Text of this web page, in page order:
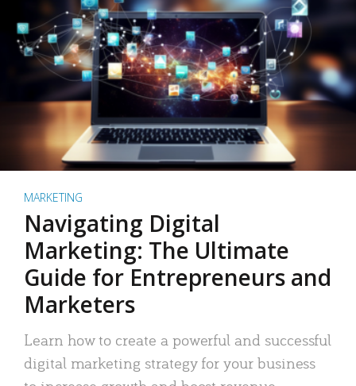
MARKETING
Navigating Digital
Marketing: The Ultimate
Guide for Entrepreneurs and
Marketers
Learn how to create a powerful and successful
digital marketing strategy for your business